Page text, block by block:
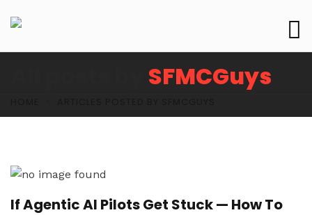
SFMCGuys
If Agentic AI Pilots Get Stuck — How To